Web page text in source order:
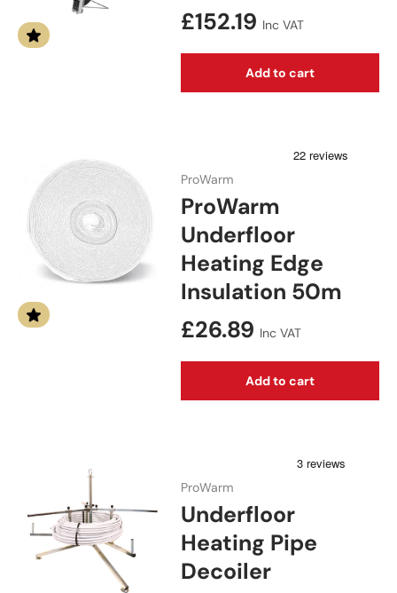
Regular price
£152.19 Inc VAT
Add to cart
ProWarm
ProWarm
Underfloor
Heating Edge
Insulation 50m
Regular price
£26.89 Inc VAT
Add to cart
ProWarm
Underfloor
Heating Pipe
Decoiler